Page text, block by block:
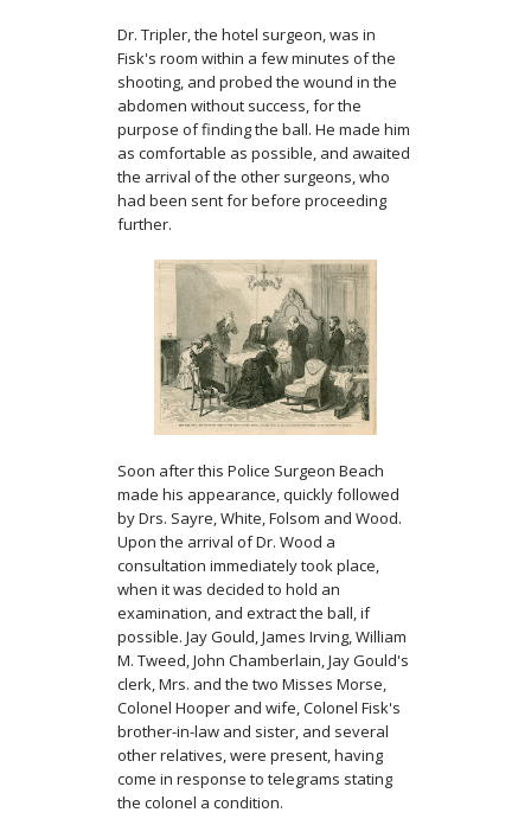
Dr. Tripler, the hotel surgeon, was in
Fisk's room within a few minutes of the
shooting, and probed the wound in the
abdomen without success, for the
purpose of finding the ball. He made him
as comfortable as possible, and awaited
the arrival of the other surgeons, who
had been sent for before proceeding
further.
Soon after this Police Surgeon Beach
made his appearance, quickly followed
by Drs. Sayre, White, Folsom and Wood.
Upon the arrival of Dr. Wood a
consultation immediately took place,
when it was decided to hold an
examination, and extract the ball, if
possible. Jay Gould, James Irving, William
M. Tweed, John Chamberlain, Jay Gould's
clerk, Mrs. and the two Misses Morse,
Colonel Hooper and wife, Colonel Fisk's
brother-in-law and sister, and several
other relatives, were present, having
come in response to telegrams stating
the colonel a condition.